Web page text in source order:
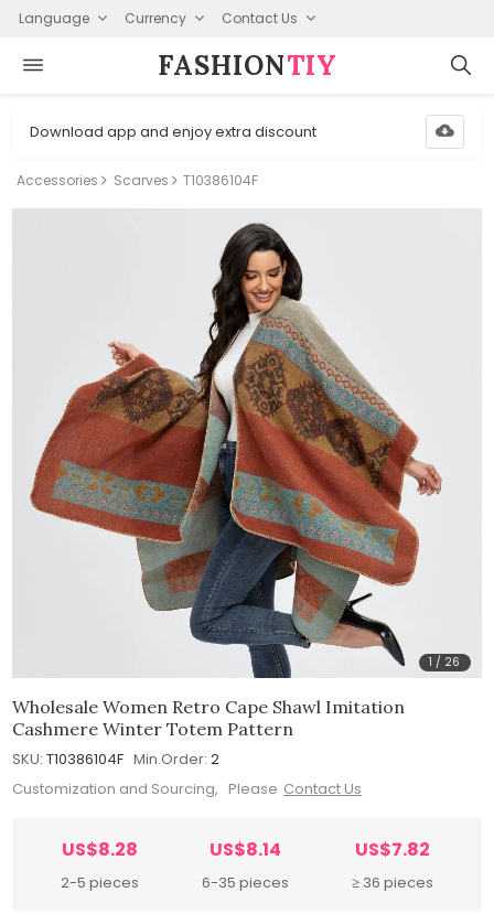
Language Currency Contact Us
FASHION⁠TIY
Download app and enjoy extra discount
Accessories Scarves T10386104F
1 / 26
Wholesale Women Retro Cape Shawl Imitation
Cashmere Winter Totem Pattern
SKU: T10386104F Min.Order: 2
Customization and Sourcing, Please Contact Us
US$8.28
2-5 pieces
US$8.14
6-35 pieces
US$7.82
≥ 36 pieces